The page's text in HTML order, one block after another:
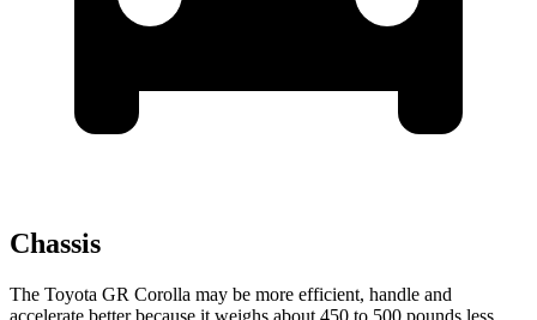
Chassis
The Toyota GR Corolla may be more efficient, handle and
accelerate better because it weighs about 450 to 500 pounds less